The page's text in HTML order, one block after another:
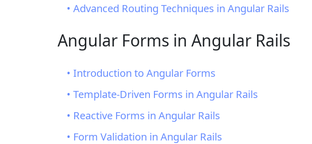
• Advanced Routing Techniques in Angular Rails
Angular Forms in Angular Rails
• Introduction to Angular Forms
• Template-Driven Forms in Angular Rails
• Reactive Forms in Angular Rails
• Form Validation in Angular Rails